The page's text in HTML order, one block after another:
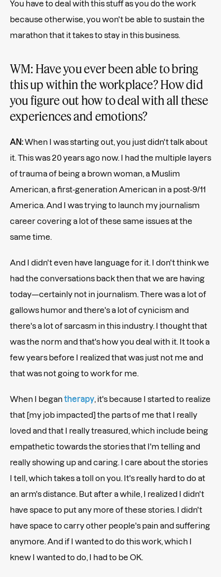
You have to deal with this stuff as you do the work
because otherwise, you won't be able to sustain the
marathon that it takes to stay in this business.
WM: Have you ever been able to bring
this up within the workplace? How did
you figure out how to deal with all these
experiences and emotions?
AN:When I was starting out, you just didn't talk about
it. This was 20 years ago now. I had the multiple layers
of trauma of being a brown woman, a Muslim
American, a first-generation American in a post-9/11
America. And I was trying to launch my journalism
career covering a lot of these same issues at the
same time.
And I didn't even have language for it. I don't think we
had the conversations back then that we are having
today—certainly not in journalism. There was a lot of
gallows humor and there's a lot of cynicism and
there's a lot of sarcasm in this industry. I thought that
was the norm and that's how you deal with it. It took a
few years before I realized that was just not me and
that was not going to work for me.
When I began therapy , it's because I started to realize
that [my job impacted] the parts of me that I really
loved and that I really treasured, which include being
empathetic towards the stories that I'm telling and
really showing up and caring. I care about the stories
I tell, which takes a toll on you. It's really hard to do at
an arm's distance. But after a while, I realized I didn't
have space to put any more of these stories. I didn't
have space to carry other people's pain and suffering
anymore. And if I wanted to do this work, which I
knew I wanted to do, I had to be OK.